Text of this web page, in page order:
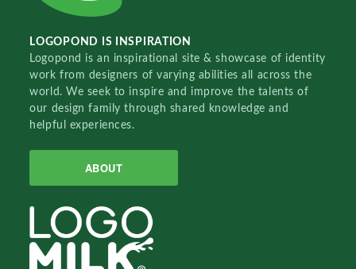
LOGOPOND IS INSPIRATION
Logopond is an inspirational site & showcase of identity
work from designers of varying abilities all across the
world. We seek to inspire and improve the talents of
our design family through shared knowledge and
helpful experiences.
ABOUT